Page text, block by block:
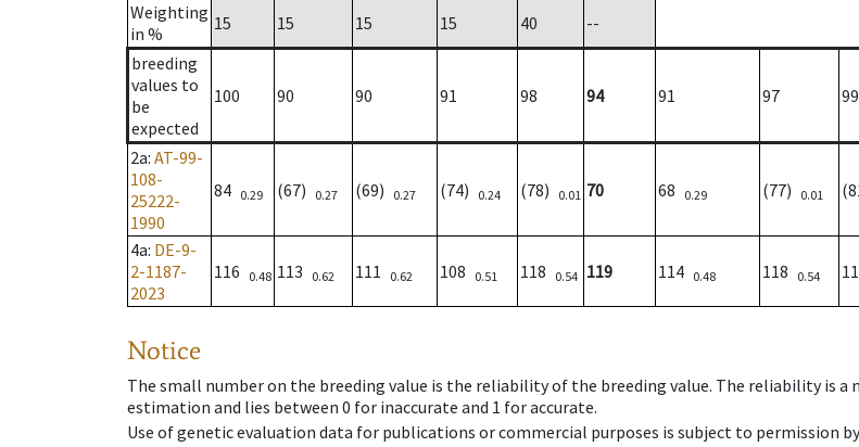
Weighting
in %
15 15 15 15 40
--
breeding
values to
be
expected
100 90 90 91 98 94 91 97 99
2a: AT-99-
108-
25222-
1990
84 0.29 (67) 0.27 (69) 0.27 (74) 0.24 (78) 0.01 70 68 0.29 (77) 0.01
4a: DE-9-
2-1187-
2023
116 0.48 113 0.62 111 0.62 108 0.51 118 0.54 119 114 0.48 118 0.54
Notice
The small number on the breeding value is the reliability of the breeding value. The reliability is a
estimation and lies between 0 for inaccurate and 1 for accurate.
Use of genetic evaluation data for publications or commercial purposes is subject to permission